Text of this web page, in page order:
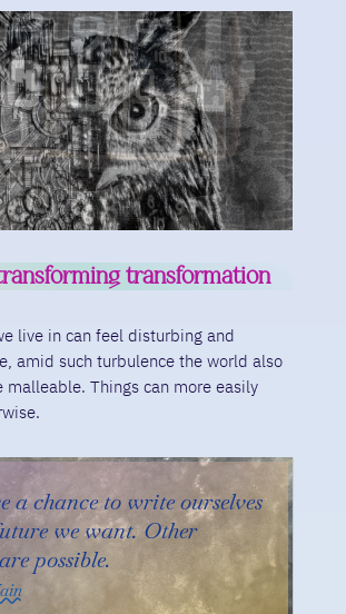
transformation
live in can feel disturbing and
amid such turbulence the world also
malleable. Things can more easily
a chance to write ourselves
we want. Other
possible.